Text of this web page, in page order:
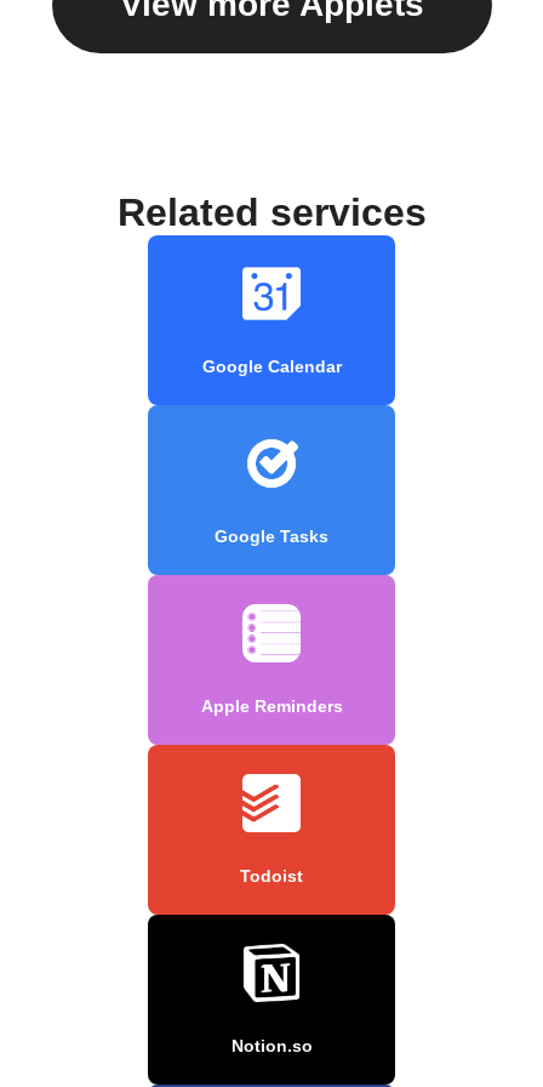
Related services
Google Calendar
Google Tasks
Apple Reminders
Todoist
Notion.so